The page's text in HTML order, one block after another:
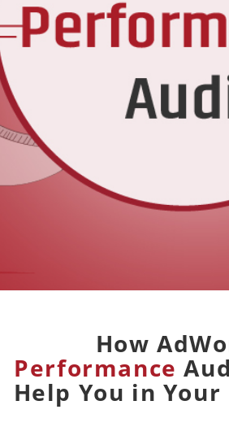
How
Performance
Help You in Your